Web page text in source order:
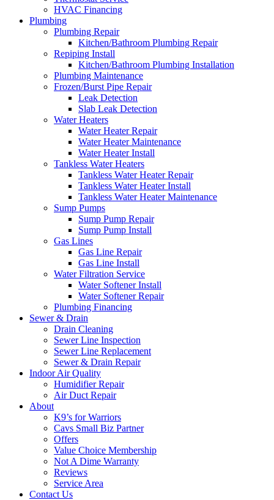
HVAC Financing
Plumbing
Plumbing Repair
Kitchen/Bathroom Plumbing Repair
Repiping Install
Kitchen/Bathroom Plumbing Installation
Plumbing Maintenance
Frozen/Burst Pipe Repair
Leak Detection
Slab Leak Detection
Water Heaters
Water Heater Repair
Water Heater Maintenance
Water Heater Install
Tankless Water Heaters
Tankless Water Heater Repair
Tankless Water Heater Install
Tankless Water Heater Maintenance
Sump Pumps
Sump Pump Repair
Sump Pump Install
Gas Lines
Gas Line Repair
Gas Line Install
Water Filtration Service
Water Softener Install
Water Softener Repair
Plumbing Financing
Sewer & Drain
Drain Cleaning
Sewer Line Inspection
Sewer Line Replacement
Sewer & Drain Repair
Indoor Air Quality
Humidifier Repair
Air Duct Repair
About
K9’s for Warriors
Cavs Small Biz Partner
Offers
Value Choice Membership
Not A Dime Warranty
Reviews
Service Area
Contact Us